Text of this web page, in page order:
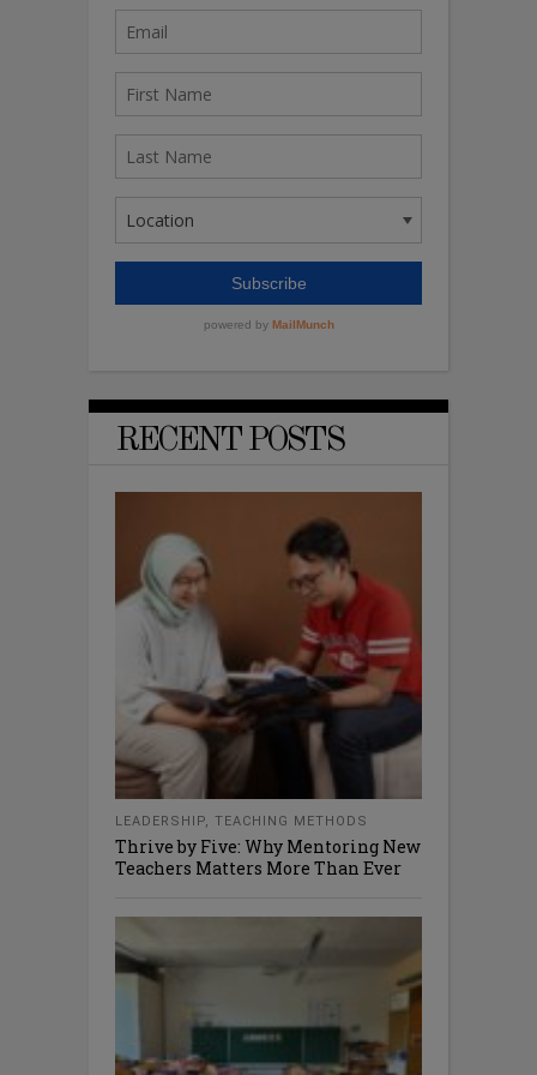
RECENT POSTS
LEADERSHIP, TEACHING METHODS
Thrive by Five: Why Mentoring New
Teachers Matters More Than Ever